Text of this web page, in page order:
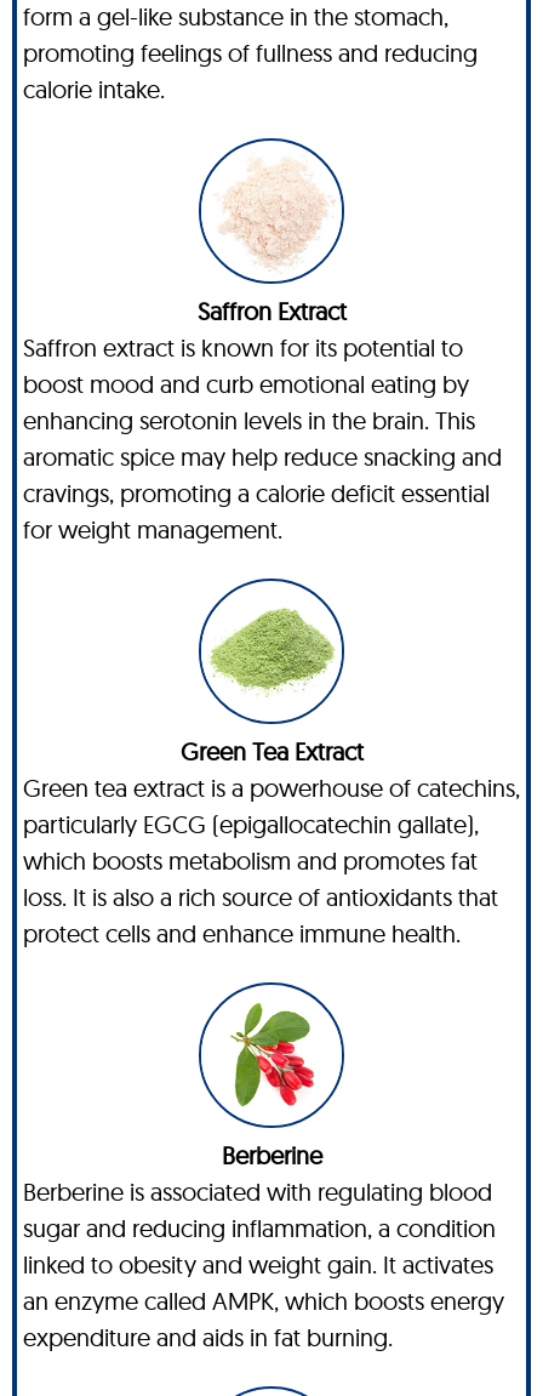
form a gel-like substance in the stomach,
promoting feelings of fullness and reducing
calorie intake.
Saffron Extract
Saffron extract is known for its potential to
boost mood and curb emotional eating by
enhancing serotonin levels in the brain. This
aromatic spice may help reduce snacking and
cravings, promoting a calorie deficit essential
for weight management.
Green Tea Extract
Green tea extract is a powerhouse of catechins,
particularly EGCG (epigallocatechin gallate),
which boosts metabolism and promotes fat
loss. It is also a rich source of antioxidants that
protect cells and enhance immune health.
Berberine
Berberine is associated with regulating blood
sugar and reducing inflammation, a condition
linked to obesity and weight gain. It activates
an enzyme called AMPK, which boosts energy
expenditure and aids in fat burning.